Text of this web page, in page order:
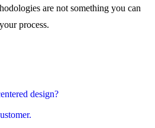
are not something you can
process.
design?